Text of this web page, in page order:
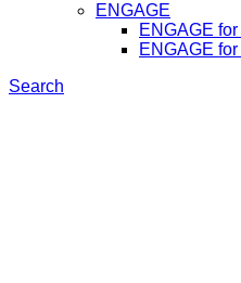
ENGAGE
ENGAGE
ENGAGE
Search